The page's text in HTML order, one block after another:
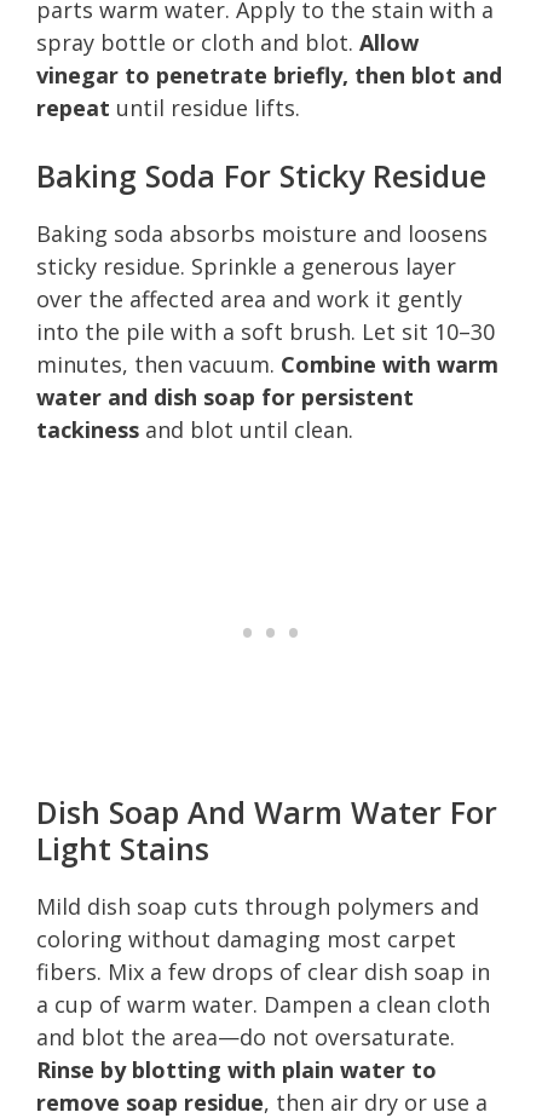
parts warm water. Apply to the stain with a
spray bottle or cloth and blot. Allow
vinegar to penetrate briefly, then blot and
repeat until residue lifts.
Baking Soda For Sticky Residue
Baking soda absorbs moisture and loosens
sticky residue. Sprinkle a generous layer
over the affected area and work it gently
into the pile with a soft brush. Let sit 10–30
minutes, then vacuum. Combine with warm
water and dish soap for persistent
tackiness and blot until clean.
Dish Soap And Warm Water For
Light Stains
Mild dish soap cuts through polymers and
coloring without damaging most carpet
fibers. Mix a few drops of clear dish soap in
a cup of warm water. Dampen a clean cloth
and blot the area—do not oversaturate.
Rinse by blotting with plain water to
remove soap residue, then air dry or use a